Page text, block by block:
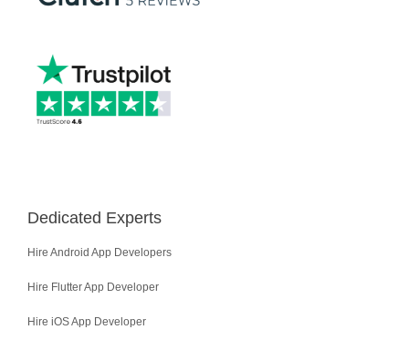
Dedicated Experts
Hire Android App Developers
Hire Flutter App Developer
Hire iOS App Developer